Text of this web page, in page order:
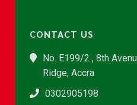
CONTACT US
No. E199/2 , 8th
Ridge, Accra
0302905198